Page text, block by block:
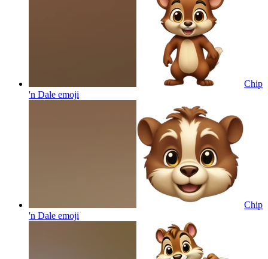
Chip
'n Dale emoji
Chip
'n Dale emoji